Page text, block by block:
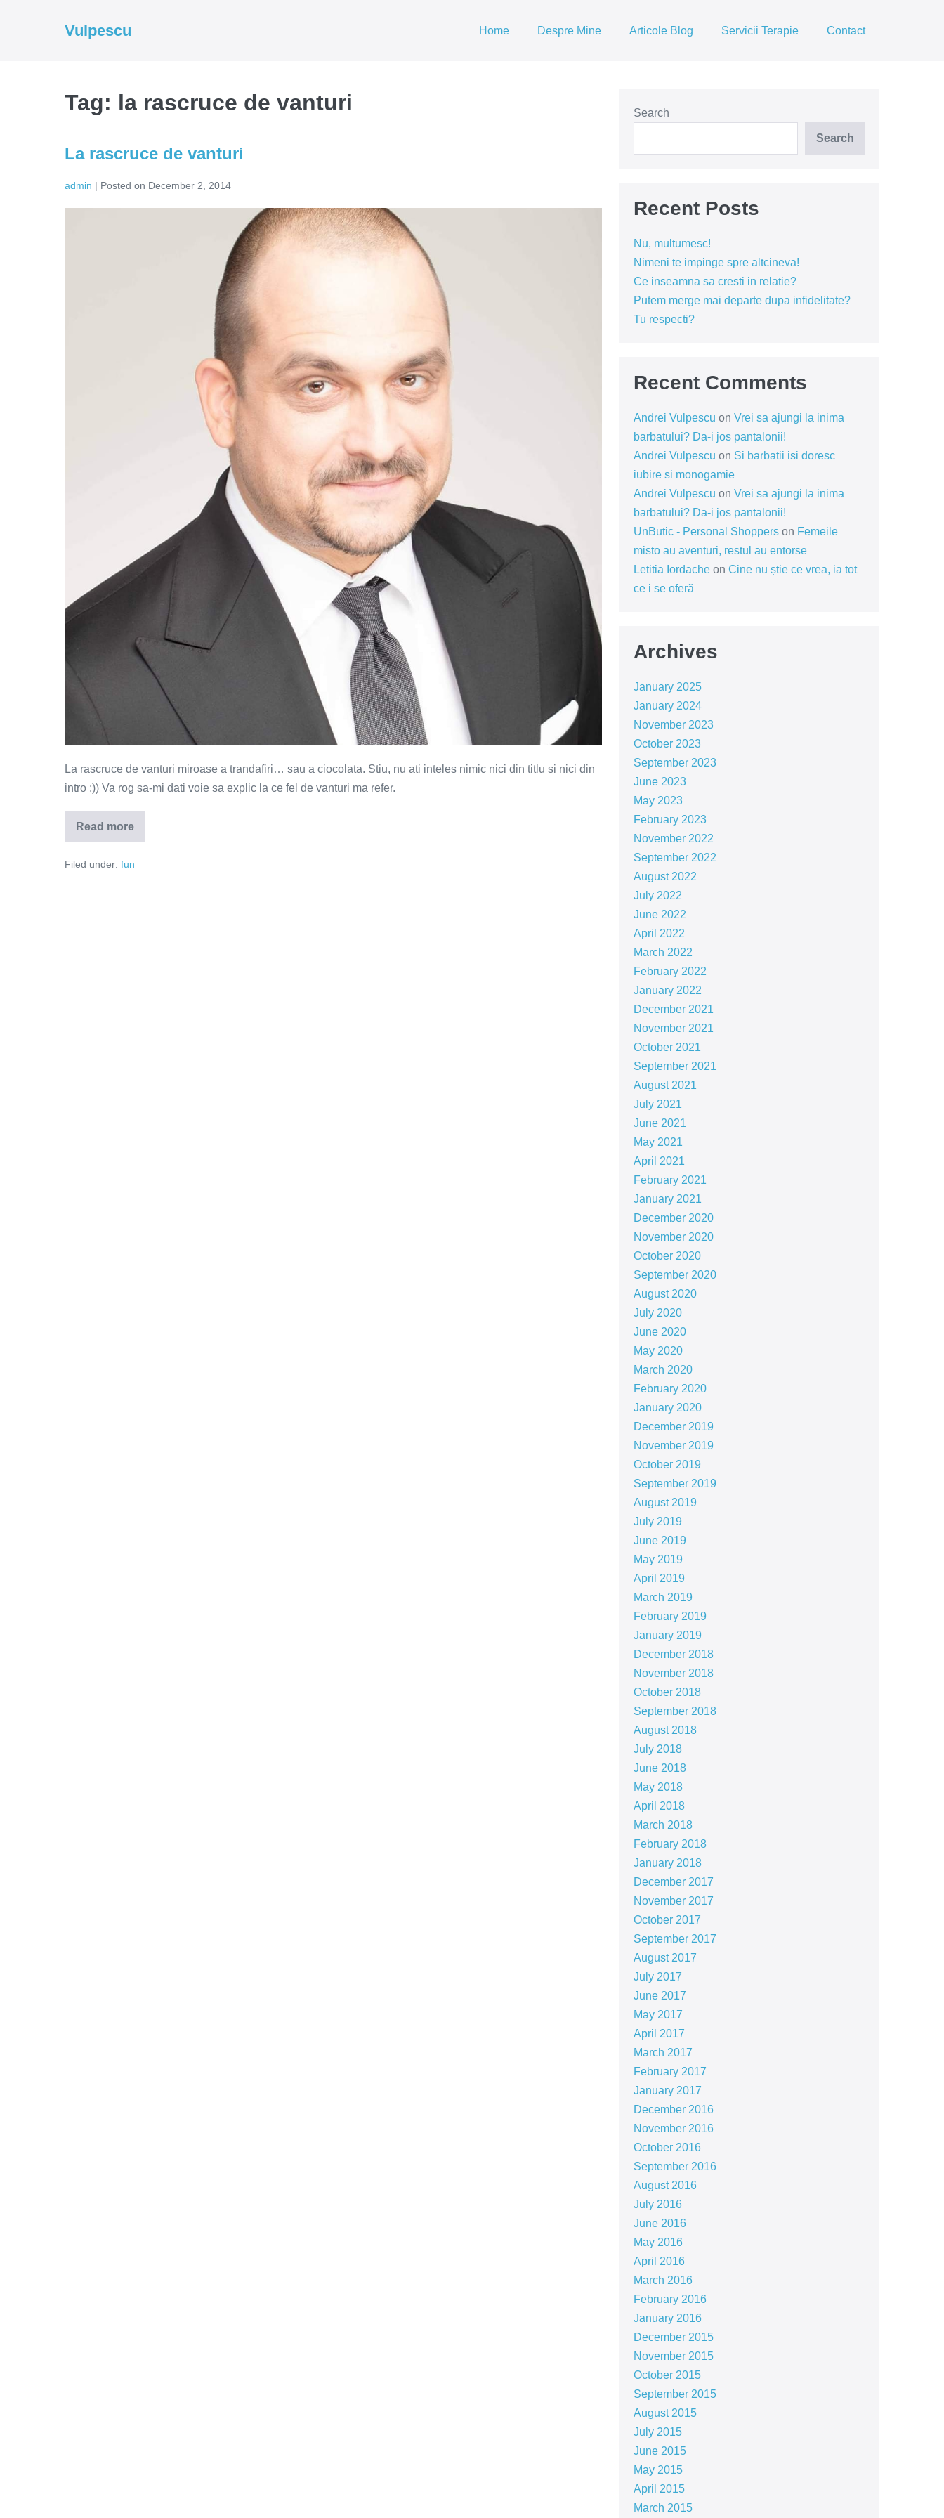
Vulpescu Home Despre Mine Articole Blog Servicii Terapie Contact
Tag: la rascruce de vanturi
La rascruce de vanturi
admin | Posted on December 2, 2014
La rascruce de vanturi miroase a trandafiri… sau a ciocolata. Stiu, nu ati inteles nimic nici din titlu si nici din
intro :)) Va rog sa-mi dati voie sa explic la ce fel de vanturi ma refer.
Read more
La
rascruce
vanturi
Filed under: fun
Search
Search
Recent Posts
Nu, multumesc!
Nimeni te impinge spre altcineva!
Ce inseamna sa cresti in relatie?
Putem merge mai departe dupa infidelitate?
Tu respecti?
Recent Comments
Andrei Vulpescu on Vrei sa ajungi la inima
barbatului? Da-i jos pantalonii!
Andrei Vulpescu on Si barbatii isi doresc
iubire si monogamie
Andrei Vulpescu on Vrei sa ajungi la inima
barbatului? Da-i jos pantalonii!
UnButic - Personal Shopperson Femeile
misto au aventuri, restul au entorse
Letitia Iordacheon Cine nu știe ce vrea, ia tot
ce i se oferă
Archives
January 2025
January 2024
November 2023
October 2023
September 2023
June 2023
May 2023
February 2023
November 2022
September 2022
August 2022
July 2022
June 2022
April 2022
March 2022
February 2022
January 2022
December 2021
November 2021
October 2021
September 2021
August 2021
July 2021
June 2021
May 2021
April 2021
February 2021
January 2021
December 2020
November 2020
October 2020
September 2020
August 2020
July 2020
June 2020
May 2020
March 2020
February 2020
January 2020
December 2019
November 2019
October 2019
September 2019
August 2019
July 2019
June 2019
May 2019
April 2019
March 2019
February 2019
January 2019
December 2018
November 2018
October 2018
September 2018
August 2018
July 2018
June 2018
May 2018
April 2018
March 2018
February 2018
January 2018
December 2017
November 2017
October 2017
September 2017
August 2017
July 2017
June 2017
May 2017
April 2017
March 2017
February 2017
January 2017
December 2016
November 2016
October 2016
September 2016
August 2016
July 2016
June 2016
May 2016
April 2016
March 2016
February 2016
January 2016
December 2015
November 2015
October 2015
September 2015
August 2015
July 2015
June 2015
May 2015
April 2015
March 2015